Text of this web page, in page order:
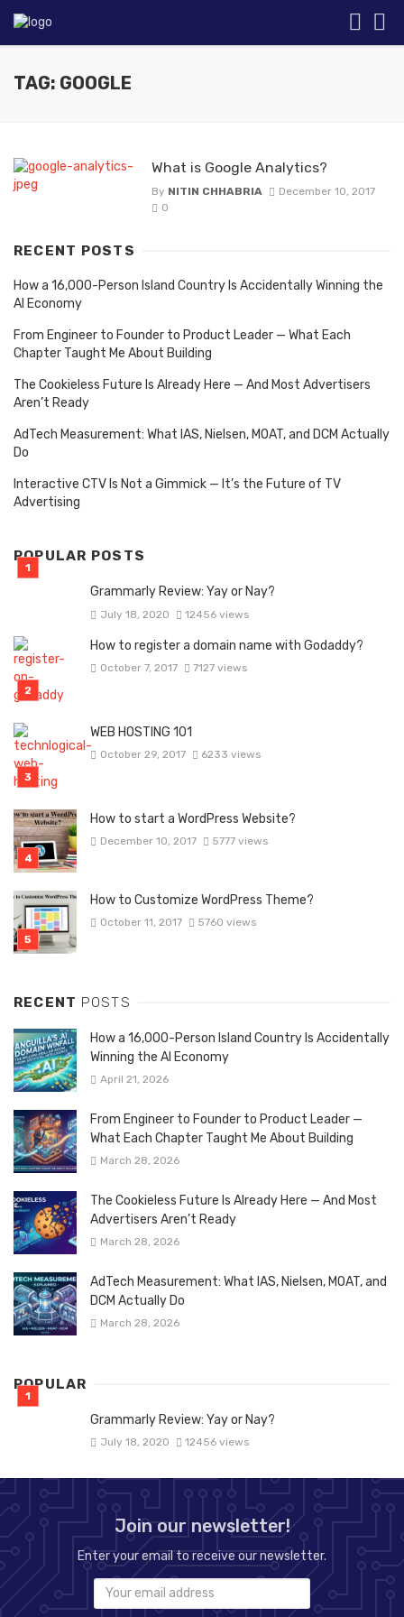
TAG: GOOGLE
What is Google Analytics?
By NITIN CHHABRIA
December 10, 2017
0
RECENT POSTS
How a 16,000-Person Island Country Is Accidentally Winning the
AI Economy
From Engineer to Founder to Product Leader — What Each
Chapter Taught Me About Building
The Cookieless Future Is Already Here — And Most Advertisers
Aren’t Ready
AdTech Measurement: What IAS, Nielsen, MOAT, and DCM Actually
Do
Interactive CTV Is Not a Gimmick — It’s the Future of TV
Advertising
POPULAR POSTS
Grammarly Review: Yay or Nay?
July 18, 2020 12456 views
How to register a domain name with Godaddy?
October 7, 2017 7127 views
WEB HOSTING 101
October 29, 2017 6233 views
How to start a WordPress Website?
December 10, 2017 5777 views
How to Customize WordPress Theme?
October 11, 2017 5760 views
RECENT POSTS
How a 16,000-Person Island Country Is Accidentally
Winning the AI Economy
April 21, 2026
From Engineer to Founder to Product Leader —
What Each Chapter Taught Me About Building
March 28, 2026
The Cookieless Future Is Already Here — And Most
Advertisers Aren’t Ready
March 28, 2026
AdTech Measurement: What IAS, Nielsen, MOAT, and
DCM Actually Do
March 28, 2026
POPULAR
Grammarly Review: Yay or Nay?
July 18, 2020 12456 views
Join our newsletter!
Enter your email to receive our newsletter.